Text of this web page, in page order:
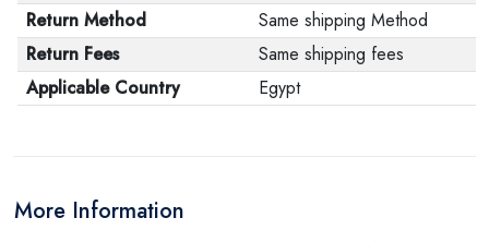
Return Method
Same shipping Method
Return Fees
Same shipping fees
Applicable Country
Egypt
More Information